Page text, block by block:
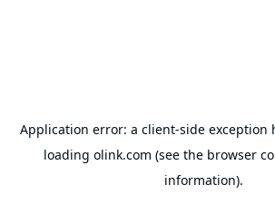
Application error: a client-side exception
loading olink.com (see the browser
information).